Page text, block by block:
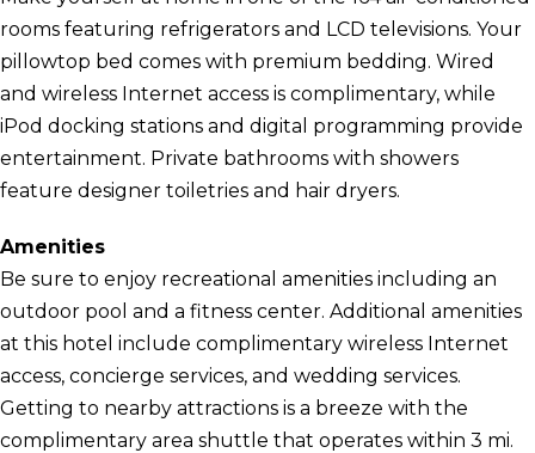
rooms featuring refrigerators and LCD televisions. Your
pillowtop bed comes with premium bedding. Wired
and wireless Internet access is complimentary, while
iPod docking stations and digital programming provide
entertainment. Private bathrooms with showers
feature designer toiletries and hair dryers.
Amenities
Be sure to enjoy recreational amenities including an
outdoor pool and a fitness center. Additional amenities
at this hotel include complimentary wireless Internet
access, concierge services, and wedding services.
Getting to nearby attractions is a breeze with the
complimentary area shuttle that operates within 3 mi.